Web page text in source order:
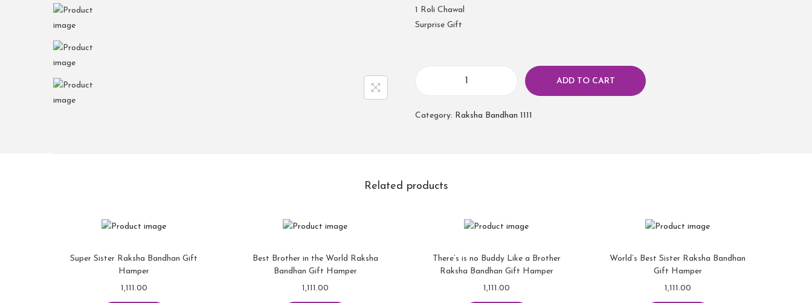
1 Roli Chawal
Surprise Gift
ADD TO CART
Category: Raksha Bandhan 1111
Related products
Super Sister Raksha Bandhan Gift
Hamper
1,111.00
Best Brother in the World Raksha
Bandhan Gift Hamper
1,111.00
There’s is no Buddy Like a Brother
Raksha Bandhan Gift Hamper
1,111.00
World’s Best Sister Raksha Bandhan
Gift Hamper
1,111.00